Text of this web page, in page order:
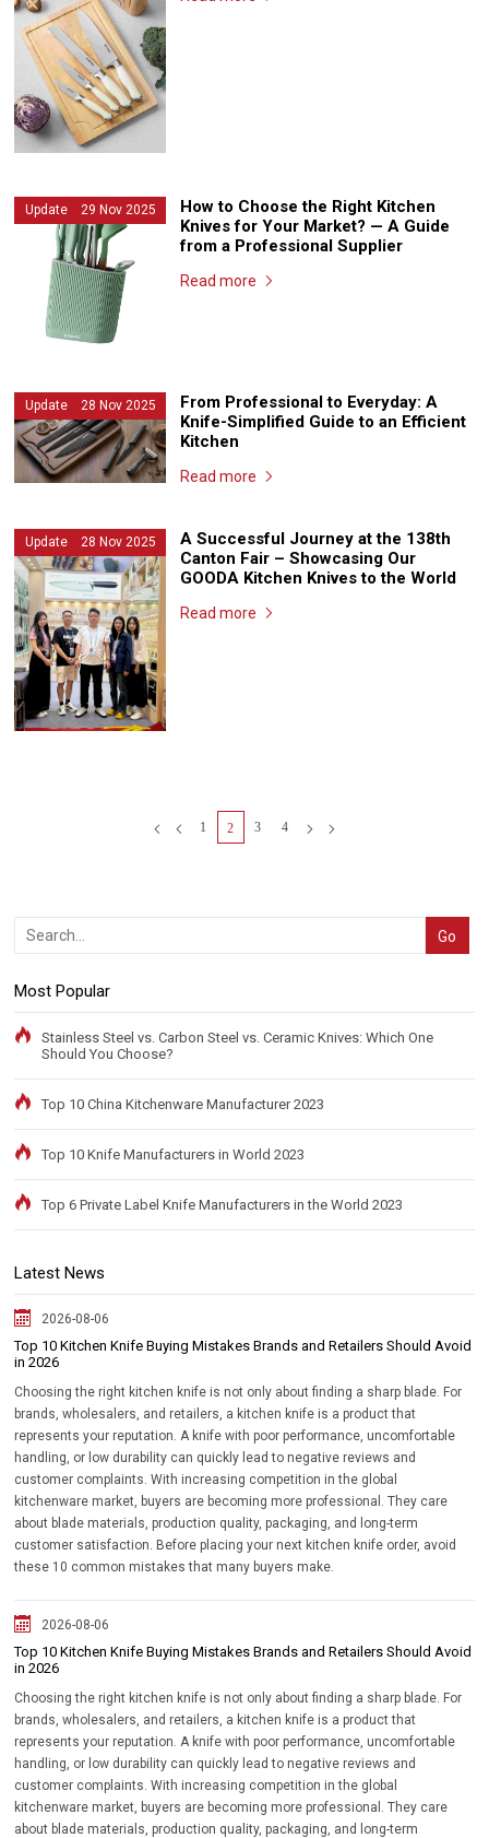
Update 29 Nov 2025
How to Choose the Right Kitchen
Knives for Your Market? — A Guide
from a Professional Supplier
Read more
Update 28 Nov 2025
From Professional to Everyday: A
Knife-Simplified Guide to an Efficient
Kitchen
Read more
Update 28 Nov 2025
A Successful Journey at the 138th
Canton Fair – Showcasing Our
GOODA Kitchen Knives to the World
Read more
1 2 3 4
Most Popular
Stainless Steel vs. Carbon Steel vs. Ceramic Knives: Which One
Should You Choose?
Top 10 China Kitchenware Manufacturer 2023
Top 10 Knife Manufacturers in World 2023
Top 6 Private Label Knife Manufacturers in the World 2023
Latest News
2026-08-06
Top 10 Kitchen Knife Buying Mistakes Brands and Retailers Should Avoid
in 2026
Choosing the right kitchen knife is not only about finding a sharp blade. For
brands, wholesalers, and retailers, a kitchen knife is a product that
represents your reputation. A knife with poor performance, uncomfortable
handling, or low durability can quickly lead to negative reviews and
customer complaints. With increasing competition in the global
kitchenware market, buyers are becoming more professional. They care
about blade materials, production quality, packaging, and long-term
customer satisfaction. Before placing your next kitchen knife order, avoid
these 10 common mistakes that many buyers make.
2026-08-06
Top 10 Kitchen Knife Buying Mistakes Brands and Retailers Should Avoid
in 2026
Choosing the right kitchen knife is not only about finding a sharp blade. For
brands, wholesalers, and retailers, a kitchen knife is a product that
represents your reputation. A knife with poor performance, uncomfortable
handling, or low durability can quickly lead to negative reviews and
customer complaints. With increasing competition in the global
kitchenware market, buyers are becoming more professional. They care
about blade materials, production quality, packaging, and long-term